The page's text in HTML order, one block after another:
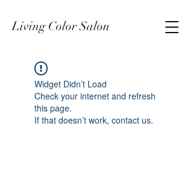
Living Color Salon
Widget Didn’t Load
Check your internet and refresh
this page.
If that doesn’t work, contact us.